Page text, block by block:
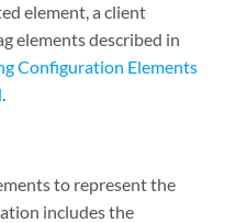
element, a client
elements described in
Configuration Elements
.
to represent the
includes the